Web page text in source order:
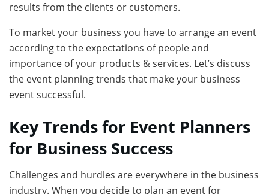
results from the clients or customers.
To market your business you have to arrange an event
according to the expectations of people and
importance of your products & services. Let’s discuss
the event planning trends that make your business
event successful.
Key Trends for Event Planners
for Business Success
Challenges and hurdles are everywhere in the business
industry. When you decide to plan an event for